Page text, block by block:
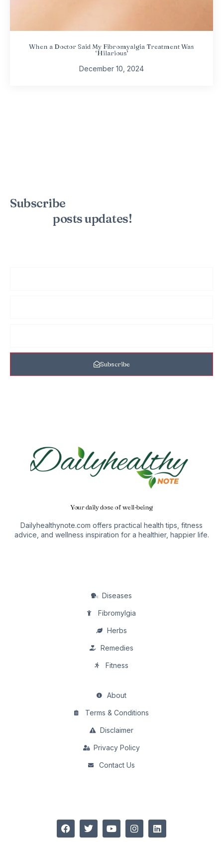
When a Doctor Said My Fibromyalgia Treatment Was
‘Hilarious’
December 10, 2024
Subscribe
postsupdates!
Subscribe
Your daily dose of well-being
Dailyhealthynote.com offers practical health tips, fitness
advice, and wellness inspiration for a healthier, happier life.
Diseases
Fibromylgia
Herbs
Remedies
Fitness
About
Terms & Conditions
Disclaimer
Privacy Policy
Contact Us